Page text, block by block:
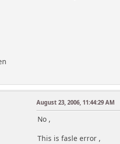
August 23, 2006, 11:44:29 AM
No ,
This is fasle error ,